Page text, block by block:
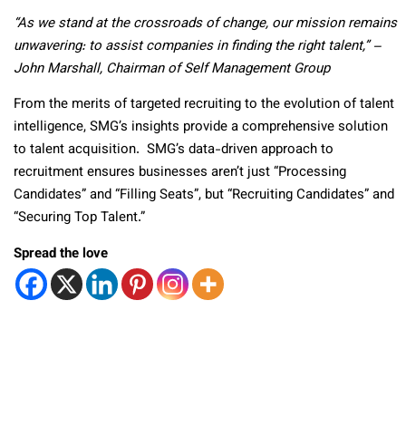
“As we stand at the crossroads of change, our mission remains
unwavering: to assist companies in finding the right talent,” –
John Marshall, Chairman of Self Management Group
From the merits of targeted recruiting to the evolution of talent
intelligence, SMG’s insights provide a comprehensive solution
to talent acquisition. SMG’s data-driven approach to
recruitment ensures businesses aren’t just “Processing
Candidates” and “Filling Seats”, but “Recruiting Candidates” and
“Securing Top Talent.”
Spread the love